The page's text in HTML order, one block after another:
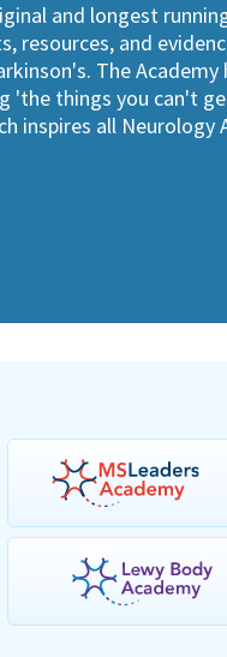
and longest
resources, and
The
'the things you can't
inspires all Neurology